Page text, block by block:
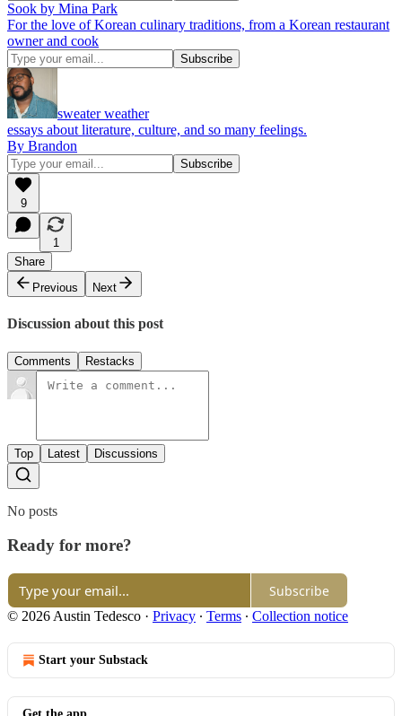
Sook by Mina Park
For the love of Korean culinary traditions, from a Korean restaurant
owner and cook
sweater weather
essays about literature, culture, and so many feelings.
By Brandon
9
1
Share
Previous
Next
Discussion about this post
Comments Restacks
Top Latest Discussions
No posts
Ready for more?
Subscribe
© 2026 Austin Tedesco · Privacy ∙ Terms ∙ Collection notice
Start your Substack